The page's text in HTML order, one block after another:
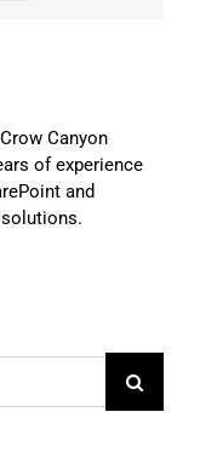
Canyon
of experience
and